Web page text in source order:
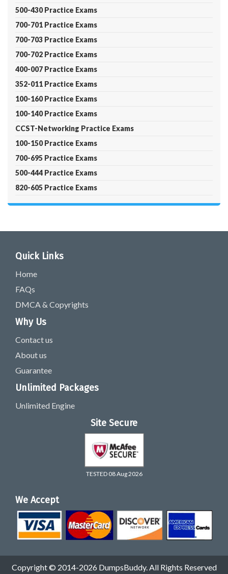
500-430 Practice Exams
700-701 Practice Exams
700-703 Practice Exams
700-702 Practice Exams
400-007 Practice Exams
352-011 Practice Exams
100-160 Practice Exams
100-140 Practice Exams
CCST-Networking Practice Exams
100-150 Practice Exams
700-695 Practice Exams
500-444 Practice Exams
820-605 Practice Exams
Quick Links
Home
FAQs
DMCA & Copyrights
Why Us
Contact us
About us
Guarantee
Unlimited Packages
Unlimited Engine
Site Secure
TESTED 08 Aug 2026
We Accept
Copyright © 2014-2026 DumpsBuddy. All Rights Reserved